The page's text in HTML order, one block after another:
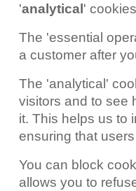
'analytical'
The 'essential
a customer after
The 'analytical'
visitors and to see
it. This helps us to
ensuring that
You can block
allows you to